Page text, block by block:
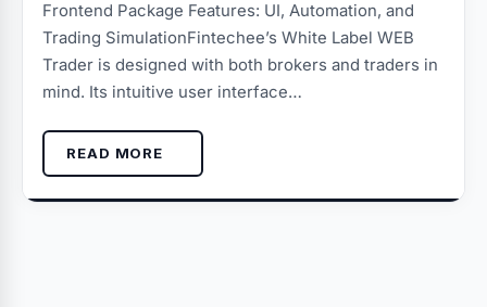
Frontend Package Features: UI, Automation, and
Trading SimulationFintechee’s White Label WEB
Trader is designed with both brokers and traders in
mind. Its intuitive user interface…
READ MORE